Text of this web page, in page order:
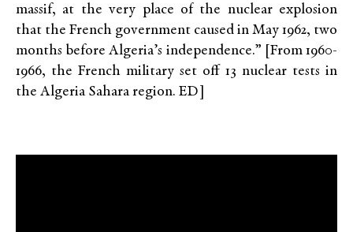
massif, at the very place of the nuclear explosion
that the French government caused in May 1962, two
months before Algeria’s independence.” [From 1960-
1966, the French military set off 13 nuclear tests in
the Algeria Sahara region. ED]